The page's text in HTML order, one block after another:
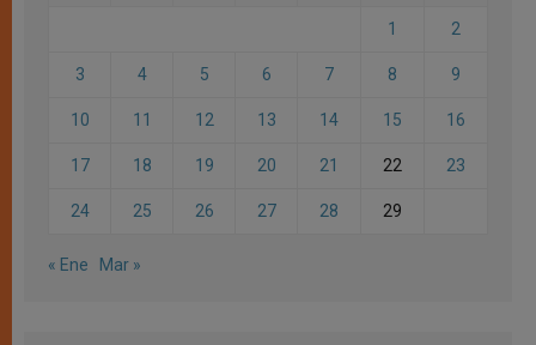
1 2
3 4 5 6 7 8 9
10 11 12 13 14 15 16
17 18 19 20 21 22 23
24 25 26 27 28 29
« Ene Mar »